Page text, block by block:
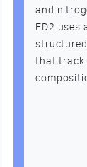
and
ED2 uses
that track